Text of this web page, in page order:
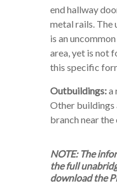
end hallway
metal rails. The
is an
area, yet is not
this specific
Outbuildings:a
Other buildings
branch near the
NOTE: The
the full
download the